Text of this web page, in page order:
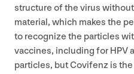
structure of the virus
material, which makes the
to recognize the particles
vaccines, including for HPV
particles, but Covifenz is